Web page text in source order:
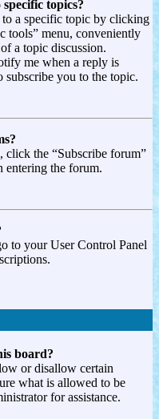
topics?
a specific topic by clicking
tools” menu, conveniently
a topic discussion.
me when a reply is
subscribe you to the topic.
click the “Subscribe forum”
entering the forum.
to your User Control Panel
board?
or disallow certain
what is allowed to be
for assistance.